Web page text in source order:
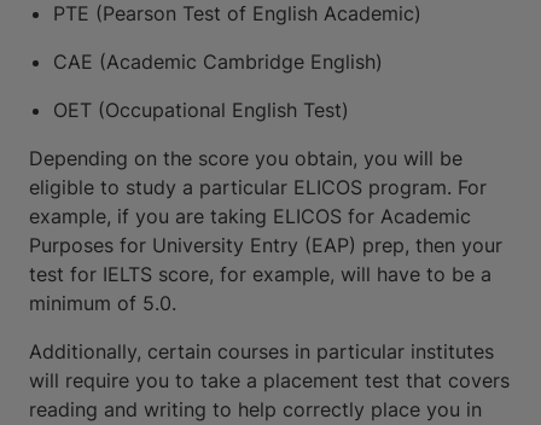
PTE (Pearson Test of English Academic)
CAE (Academic Cambridge English)
OET (Occupational English Test)
Depending on the score you obtain, you will be
eligible to study a particular ELICOS program. For
example, if you are taking ELICOS for Academic
Purposes for University Entry (EAP) prep, then your
test for IELTS score, for example, will have to be a
minimum of 5.0.
Additionally, certain courses in particular institutes
will require you to take a placement test that covers
reading and writing to help correctly place you in